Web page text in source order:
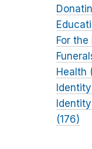
For the
Health
(176)